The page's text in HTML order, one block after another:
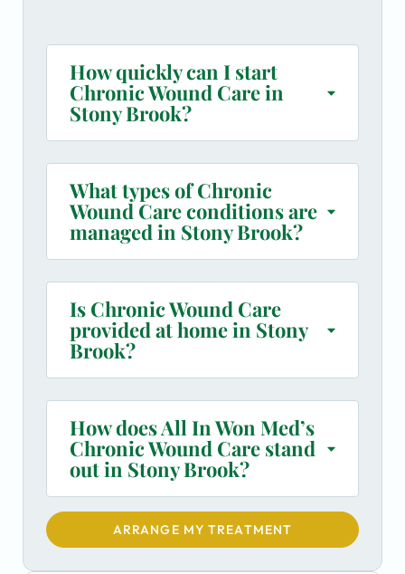
How quickly can I start
Chronic Wound Care in
Stony Brook?
What types of Chronic
Wound Care conditions are
managed in Stony Brook?
Is Chronic Wound Care
provided at home in Stony
Brook?
How does All In Won Med’s
Chronic Wound Care stand
out in Stony Brook?
ARRANGE MY TREATMENT